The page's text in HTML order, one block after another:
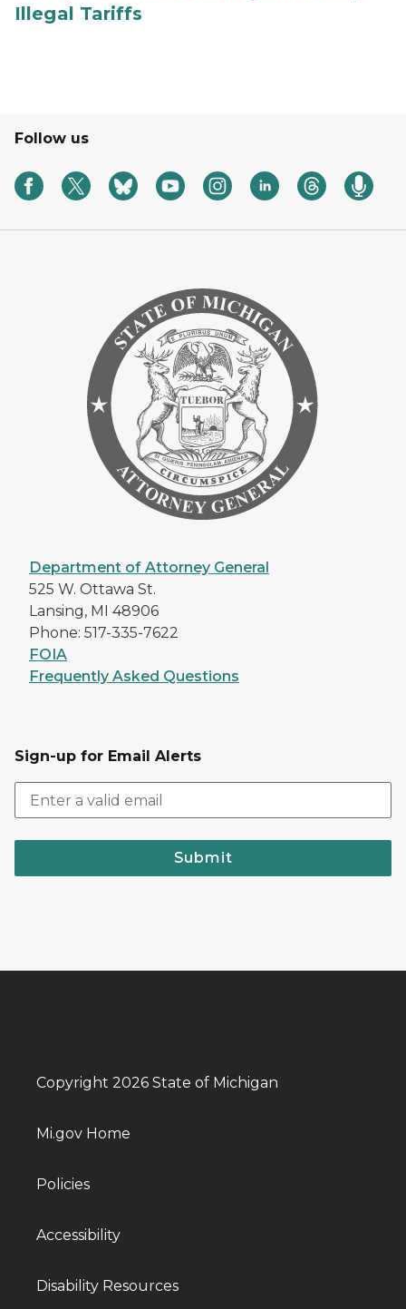
Illegal Tariffs
Follow us
Department of Attorney General
525 W. Ottawa St.
Lansing, MI 48906
Phone: 517-335-7622
FOIA
Frequently Asked Questions
Sign-up for Email Alerts
Submit
Copyright 2026 State of Michigan
Mi.gov Home
Policies
Accessibility
Disability Resources